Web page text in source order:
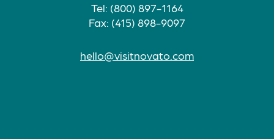
Tel: (800) 897-1164
Fax: (415) 898-9097
hello@visitnovato.com